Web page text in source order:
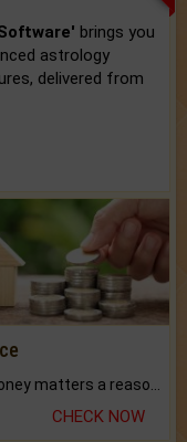
brings you
astrology
delivered from
CHECK NOW